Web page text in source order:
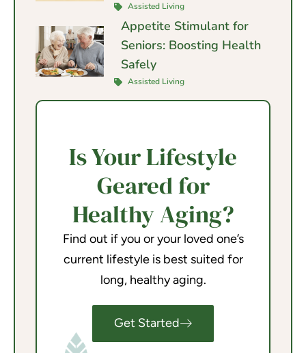
Assisted Living
Appetite Stimulant for
Seniors: Boosting Health
Safely
Assisted Living
Is Your Lifestyle
Geared for
Healthy Aging?
Find out if you or your loved one’s
current lifestyle is best suited for
long, healthy aging.
Get Started